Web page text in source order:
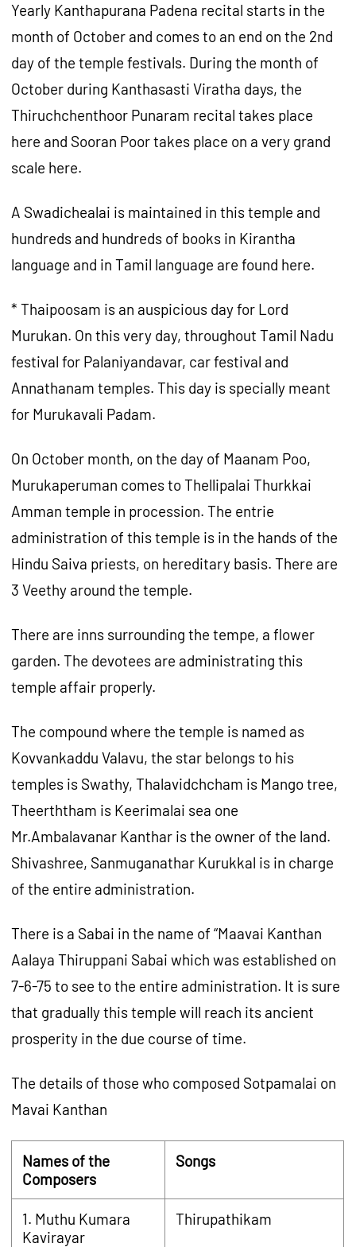
Yearly Kanthapurana Padena recital starts in the
month of October and comes to an end on the 2nd
day of the temple festivals. During the month of
October during Kanthasasti Viratha days, the
Thiruchchenthoor Punaram recital takes place
here and Sooran Poor takes place on a very grand
scale here.
A Swadichealai is maintained in this temple and
hundreds and hundreds of books in Kirantha
language and in Tamil language are found here.
* Thaipoosam is an auspicious day for Lord
Murukan. On this very day, throughout Tamil Nadu
festival for Palaniyandavar, car festival and
Annathanam temples. This day is specially meant
for Murukavali Padam.
On October month, on the day of Maanam Poo,
Murukaperuman comes to Thellipalai Thurkkai
Amman temple in procession. The entrie
administration of this temple is in the hands of the
Hindu Saiva priests, on hereditary basis. There are
3 Veethy around the temple.
There are inns surrounding the tempe, a flower
garden. The devotees are administrating this
temple affair properly.
The compound where the temple is named as
Kovvankaddu Valavu, the star belongs to his
temples is Swathy, Thalavidchcham is Mango tree,
Theerththam is Keerimalai sea one
Mr.Ambalavanar Kanthar is the owner of the land.
Shivashree, Sanmuganathar Kurukkal is in charge
of the entire administration.
There is a Sabai in the name of “Maavai Kanthan
Aalaya Thiruppani Sabai which was established on
7-6-75 to see to the entire administration. It is sure
that gradually this temple will reach its ancient
prosperity in the due course of time.
The details of those who composed Sotpamalai on
Mavai Kanthan
Names of the
Composers
Songs
1. Muthu Kumara
Kavirayar
Thirupathikam